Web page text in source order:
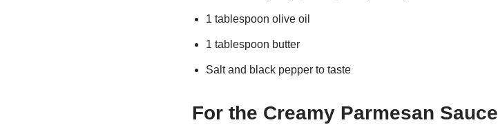
1 tablespoon olive oil
1 tablespoon butter
Salt and black pepper to taste
For the Creamy Parmesan Sauce